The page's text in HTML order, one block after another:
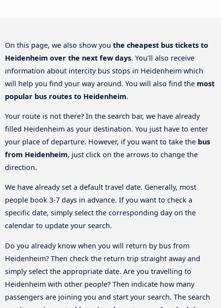
On this page, we also show you the cheapest bus tickets to
Heidenheim over the next few days. You’ll also receive
information about intercity bus stops in Heidenheim which
will help you find your way around. You will also find the most
popular bus routes to Heidenheim.
Your route is not there? In the search bar, we have already
filled Heidenheim as your destination. You just have to enter
your place of departure. However, if you want to take the bus
from Heidenheim, just click on the arrows to change the
direction.
We have already set a default travel date. Generally, most
people book 3-7 days in advance. If you want to check a
specific date, simply select the corresponding day on the
calendar to update your search.
Do you already know when you will return by bus from
Heidenheim? Then check the return trip straight away and
simply select the appropriate date. Are you travelling to
Heidenheim with other people? Then indicate how many
passengers are joining you and start your search. The search